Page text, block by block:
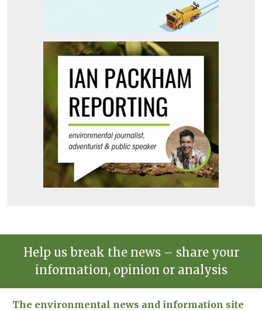
Help us break the news – share your
information, opinion or analysis
The environmental news and information site